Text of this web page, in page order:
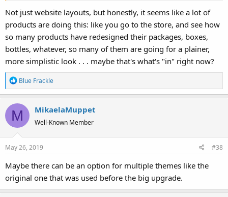
Not just website layouts, but honestly, it seems like a lot of
products are doing this: like you go to the store, and see how
so many products have redesigned their packages, boxes,
bottles, whatever, so many of them are going for a plainer,
more simplistic look . . . maybe that's what's "in" right now?
R
e
c
t
i
o
n
:
Blue Frackle
M MikaelaMuppet
Well-Known Member
May 26, 2019 #38
Maybe there can be an option for multiple themes like the
original one that was used before the big upgrade.